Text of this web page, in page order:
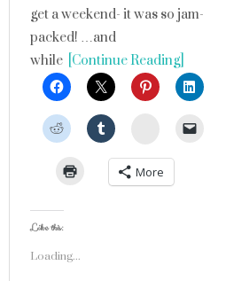
get a weekend- it was so jam-
packed! …and
while [Continue Reading]
StumbleUpon
More
Like this:
Loading...